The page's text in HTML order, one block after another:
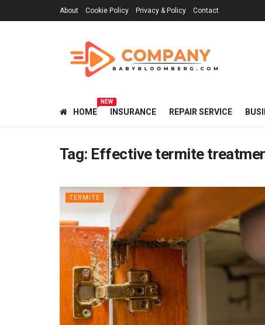
About Cookie Policy Privacy & Policy Contact
HOME
NEW
INSURANCE REPAIR SERVICE
Tag: Effective termite
TERMITE